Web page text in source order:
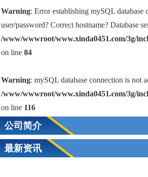
Warning: Error establishing mySQL database
user/password? Correct hostname? Database
/www/wwwroot/www.xinda0451.com/3g/
on line84
Warning: mySQL database connection is not
/www/wwwroot/www.xinda0451.com/3g/
on line 116
公司简介
最新资讯